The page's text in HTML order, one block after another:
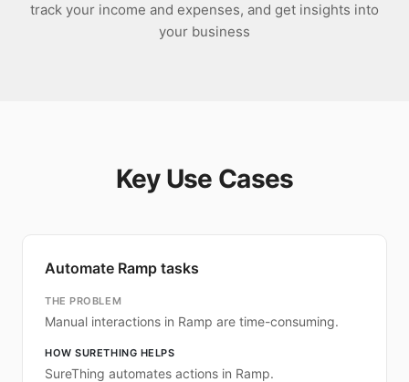
track your income and expenses, and get insights into
your business
Key Use Cases
Automate Ramp tasks
THE PROBLEM
Manual interactions in Ramp are time-consuming.
HOW SURETHING HELPS
SureThing automates actions in Ramp.